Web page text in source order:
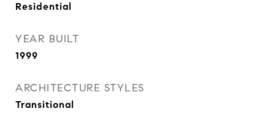
Residential
YEAR BUILT
1999
ARCHITECTURE STYLES
Transitional